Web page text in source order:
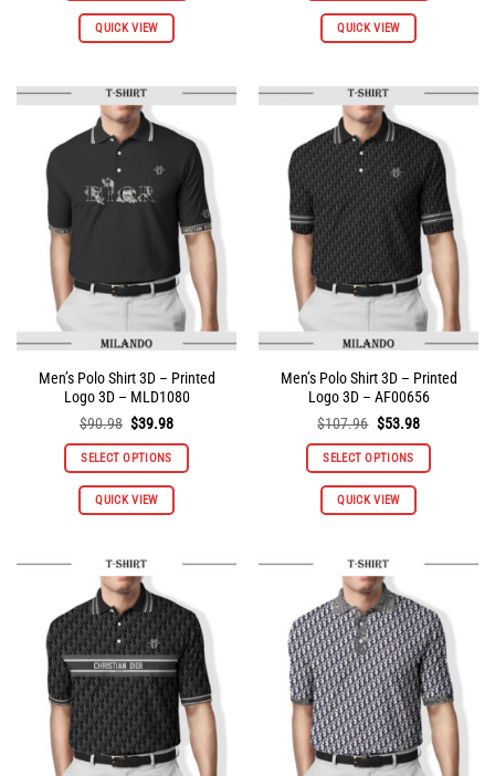
QUICK VIEW
This
variants.
The
options
may
chosen
on
the
product
page
QUICK VIEW
This
variants.
The
options
may
be
chosen
on
the
product
page
Men’s Polo Shirt 3D – Printed
Logo 3D – MLD1080
$90.98 Original
was:
$90.98.
$39.98Current
is:
$39.98.
SELECT OPTIONS
QUICK VIEW
This
The
options
may
be
chosen
on
the
product
Men’s Polo Shirt 3D – Printed
Logo 3D – AF00656
$107.96 Original
was:
$107.96.
$53.98Current
is:
$53.98.
SELECT OPTIONS
QUICK VIEW
This
The
options
may
be
chosen
on
the
product